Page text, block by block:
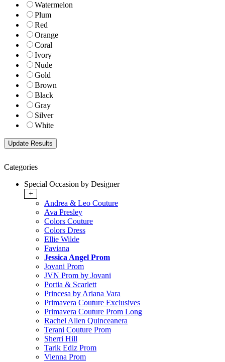
Watermelon
Plum
Red
Orange
Coral
Ivory
Nude
Gold
Brown
Black
Gray
Silver
White
Categories
Special Occasion by Designer
+
Andrea & Leo Couture
Ava Presley
Colors Couture
Colors Dress
Ellie Wilde
Faviana
Jessica Angel Prom
Jovani Prom
JVN Prom by Jovani
Portia & Scarlett
Princesa by Ariana Vara
Primavera Couture Exclusives
Primavera Couture Prom Long
Rachel Allen Quinceanera
Terani Couture Prom
Sherri Hill
Tarik Ediz Prom
Vienna Prom